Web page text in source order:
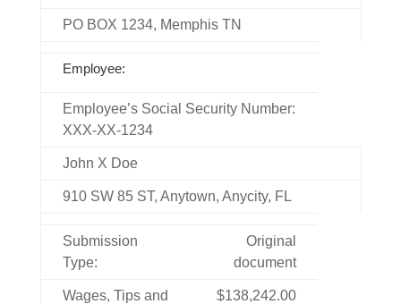
PO BOX 1234, Memphis TN
Employee:
Employee’s Social Security Number:
XXX-XX-1234
John X Doe
910 SW 85 ST, Anytown, Anycity, FL
Submission
Type:
Original
document
Wages, Tips and
$138,242.00